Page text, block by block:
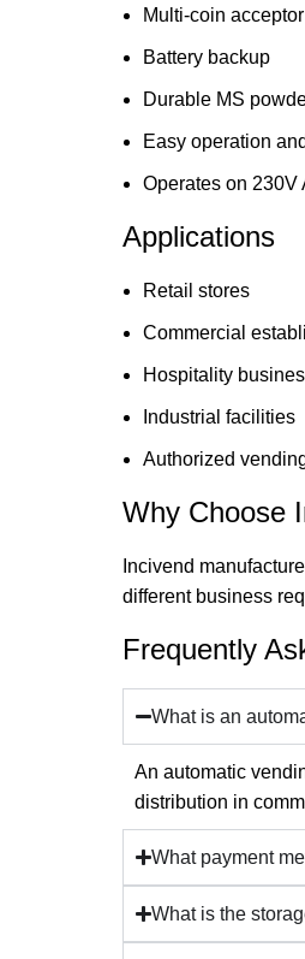
Multi-coin acceptor
Battery backup
Durable MS
Easy operation
Operates on 230V
Applications
Retail stores
Commercial
Hospitality
Industrial facilities
Authorized
Why Choose
Incivend
different business
Frequently
What is an
An automatic
distribution in
What payment
What is the